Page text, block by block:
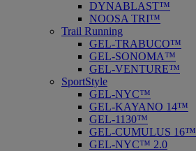
DYNABLAST™
NOOSA TRI™
Trail Running
GEL-TRABUCO™
GEL-SONOMA™
GEL-VENTURE™
SportStyle
GEL-NYC™
GEL-KAYANO 14™
GEL-1130™
GEL-CUMULUS 16™
GEL-NYC™ 2.0